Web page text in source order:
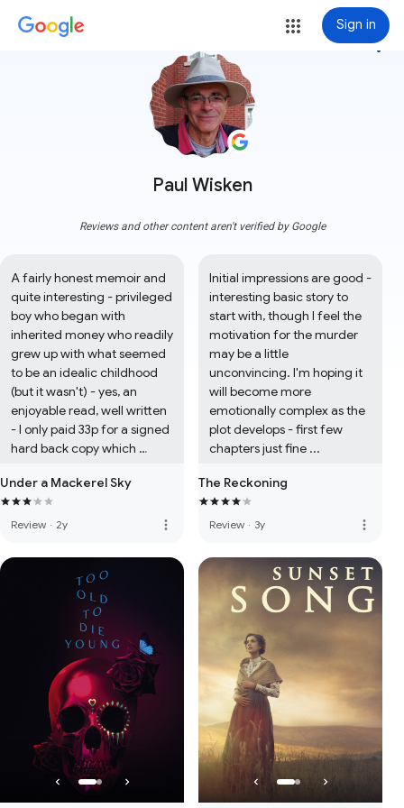
Sign in
Paul Wisken
more_vert
Reviews and other content aren't verified by Google
A fairly honest memoir and
quite interesting - privileged
boy who began with
inherited money who readily
grew up with what seemed
to be an idealic childhood
(but it wasn't) - yes, an
enjoyable read, well written
- I only paid 33p for a signed
hard back copy which
Under a Mackerel Sky
Review · 2y more_vert
Initial impressions are good -
interesting basic story to
start with, though I feel the
motivation for the murder
may be a little
unconvincing. I'm hoping it
will become more
emotionally complex as the
plot develops - first few
chapters just fine ...
The Reckoning
Review · 3y more_vert